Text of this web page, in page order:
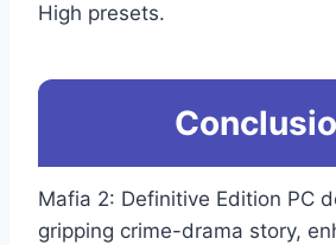
High presets.
Mafia 2: Definitive Edition PC
gripping crime-drama story,